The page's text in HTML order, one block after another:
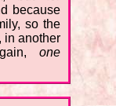
because
so the
in another
one